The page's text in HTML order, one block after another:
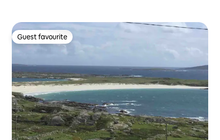
Guest favourite
Guest favourite